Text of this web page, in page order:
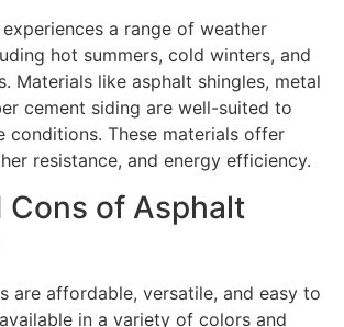
a range of weather
hot summers, cold winters, and
Materials like asphalt shingles, metal
cement siding are well-suited to
conditions. These materials offer
resistance, and energy efficiency.
Cons of Asphalt
are affordable, versatile, and easy to
in a variety of colors and